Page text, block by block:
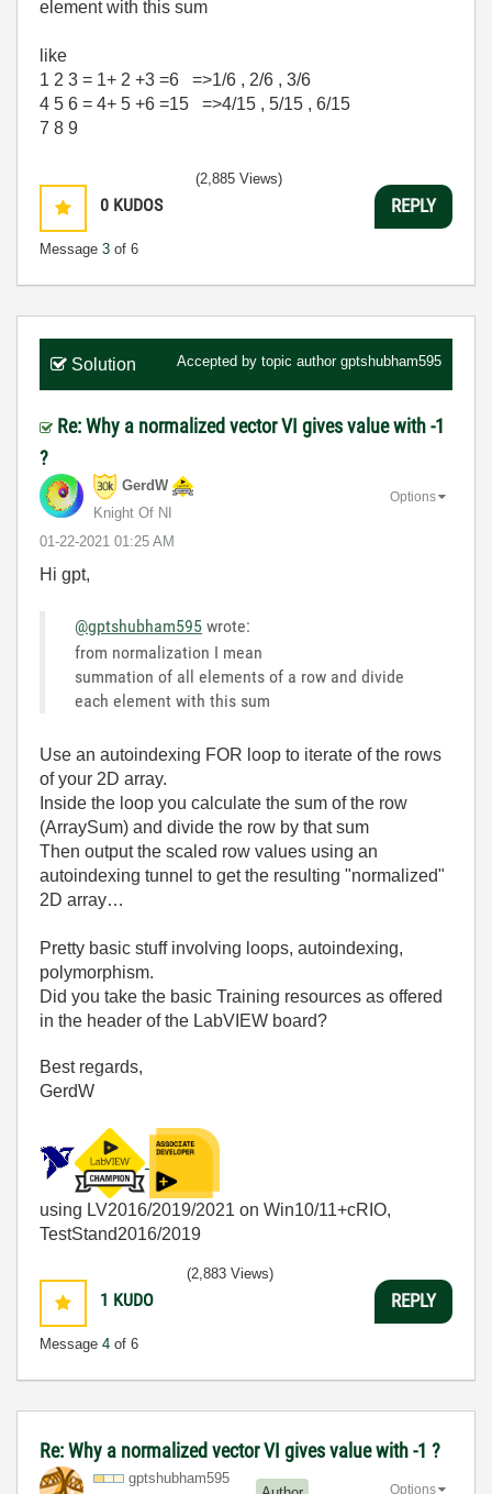
element with this sum
like
1 2 3 = 1+ 2 +3 =6 =>1/6 , 2/6 , 3/6
4 5 6 = 4+ 5 +6 =15 =>4/15 , 5/15 , 6/15
7 8 9
0 KUDOS
Message 3 of 6
(2,885 Views)
REPLY
Solution Accepted by topic author gptshubham595
Re: Why a normalized vector VI gives value with -1
?
GerdW
Knight Of NI
‎01-22-2021 01:25 AM
Options
Hi gpt,
@gptshubham595 wrote:
from normalization I mean
summation of all elements of a row and divide
each element with this sum
Use an autoindexing FOR loop to iterate of the rows
of your 2D array.
Inside the loop you calculate the sum of the row
(ArraySum) and divide the row by that sum
Then output the scaled row values using an
autoindexing tunnel to get the resulting "normalized"
2D array…
Pretty basic stuff involving loops, autoindexing,
polymorphism.
Did you take the basic Training resources as offered
in the header of the LabVIEW board?
Best regards,
GerdW
using LV2016/2019/2021 on Win10/11+cRIO,
TestStand2016/2019
1 KUDO
Message 4 of 6
(2,883 Views)
REPLY
Re: Why a normalized vector VI gives value with -1 ?
gptshubham595
Options